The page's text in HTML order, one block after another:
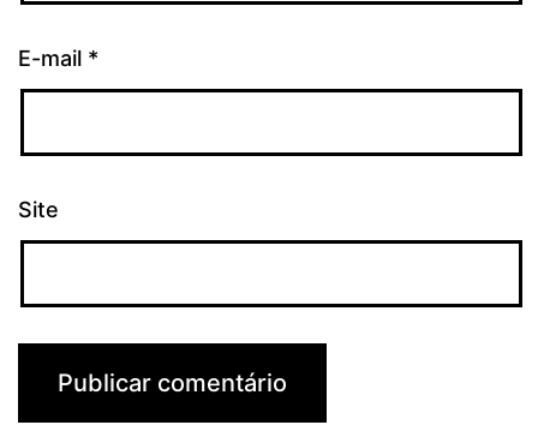
E-mail *
Site